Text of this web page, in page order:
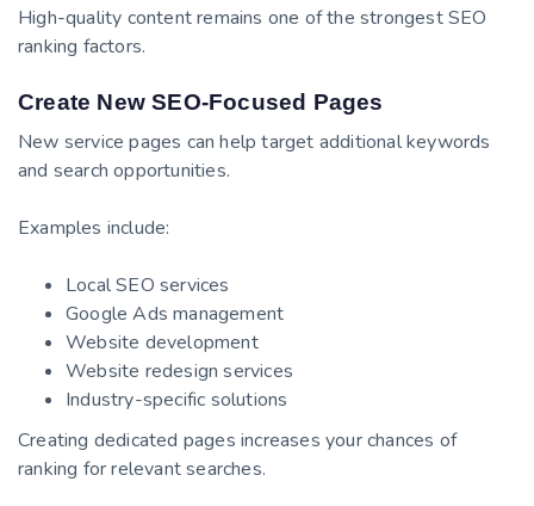
High-quality content remains one of the strongest SEO
ranking factors.
Create New SEO-Focused Pages
New service pages can help target additional keywords
and search opportunities.
Examples include:
Local SEO services
Google Ads management
Website development
Website redesign services
Industry-specific solutions
Creating dedicated pages increases your chances of
ranking for relevant searches.